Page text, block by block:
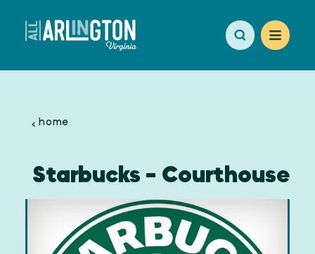
Skip to content
home
Starbucks - Courthouse